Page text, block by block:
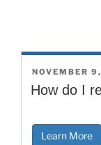
POSTED
ON
NOVEMBER
How do I
Learn More